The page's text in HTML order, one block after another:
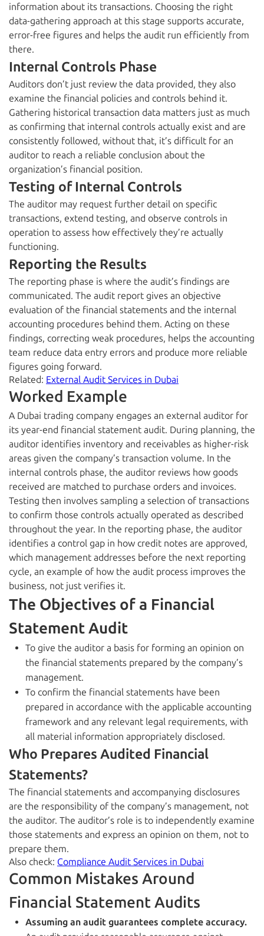
information about its transactions. Choosing the right
data-gathering approach at this stage supports accurate,
error-free figures and helps the audit run efficiently from
there.
Internal Controls Phase
Auditors don’t just review the data provided, they also
examine the financial policies and controls behind it.
Gathering historical transaction data matters just as much
as confirming that internal controls actually exist and are
consistently followed, without that, it’s difficult for an
auditor to reach a reliable conclusion about the
organization’s financial position.
Testing of Internal Controls
The auditor may request further detail on specific
transactions, extend testing, and observe controls in
operation to assess how effectively they’re actually
functioning.
Reporting the Results
The reporting phase is where the audit’s findings are
communicated. The audit report gives an objective
evaluation of the financial statements and the internal
accounting procedures behind them. Acting on these
findings, correcting weak procedures, helps the accounting
team reduce data entry errors and produce more reliable
figures going forward.
Related: External Audit Services in Dubai
Worked Example
A Dubai trading company engages an external auditor for
its year-end financial statement audit. During planning, the
auditor identifies inventory and receivables as higher-risk
areas given the company’s transaction volume. In the
internal controls phase, the auditor reviews how goods
received are matched to purchase orders and invoices.
Testing then involves sampling a selection of transactions
to confirm those controls actually operated as described
throughout the year. In the reporting phase, the auditor
identifies a control gap in how credit notes are approved,
which management addresses before the next reporting
cycle, an example of how the audit process improves the
business, not just verifies it.
The Objectives of a Financial
Statement Audit
To give the auditor a basis for forming an opinion on
the financial statements prepared by the company’s
management.
To confirm the financial statements have been
prepared in accordance with the applicable accounting
framework and any relevant legal requirements, with
all material information appropriately disclosed.
Who Prepares Audited Financial
Statements?
The financial statements and accompanying disclosures
are the responsibility of the company’s management, not
the auditor. The auditor’s role is to independently examine
those statements and express an opinion on them, not to
prepare them.
Also check: Compliance Audit Services in Dubai
Common Mistakes Around
Financial Statement Audits
Assuming an audit guarantees complete accuracy.